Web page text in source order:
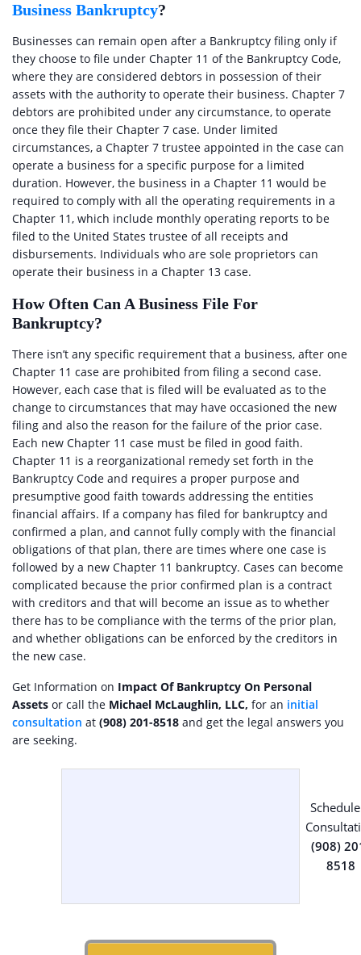
Business Bankruptcy?
Businesses can remain open after a Bankruptcy filing only if
they choose to file under Chapter 11 of the Bankruptcy Code,
where they are considered debtors in possession of their
assets with the authority to operate their business. Chapter 7
debtors are prohibited under any circumstance, to operate
once they file their Chapter 7 case. Under limited
circumstances, a Chapter 7 trustee appointed in the case can
operate a business for a specific purpose for a limited
duration. However, the business in a Chapter 11 would be
required to comply with all the operating requirements in a
Chapter 11, which include monthly operating reports to be
filed to the United States trustee of all receipts and
disbursements. Individuals who are sole proprietors can
operate their business in a Chapter 13 case.
How Often Can A Business File For
Bankruptcy?
There isn’t any specific requirement that a business, after one
Chapter 11 case are prohibited from filing a second case.
However, each case that is filed will be evaluated as to the
change to circumstances that may have occasioned the new
filing and also the reason for the failure of the prior case.
Each new Chapter 11 case must be filed in good faith.
Chapter 11 is a reorganizational remedy set forth in the
Bankruptcy Code and requires a proper purpose and
presumptive good faith towards addressing the entities
financial affairs. If a company has filed for bankruptcy and
confirmed a plan, and cannot fully comply with the financial
obligations of that plan, there are times where one case is
followed by a new Chapter 11 bankruptcy. Cases can become
complicated because the prior confirmed plan is a contract
with creditors and that will become an issue as to whether
there has to be compliance with the terms of the prior plan,
and whether obligations can be enforced by the creditors in
the new case.
Get Information on Impact Of Bankruptcy On Personal
Assets or call the Michael McLaughlin, LLC, for an initial
consultation at (908) 201-8518 and get the legal answers you
are seeking.
(908)
8518